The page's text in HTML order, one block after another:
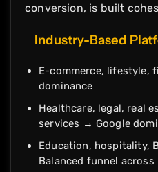
conversion, is built
Industry-Based
E-commerce, lifestyle,
dominance
Healthcare, legal, real
services → Google
Education, hospitality,
Balanced funnel